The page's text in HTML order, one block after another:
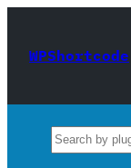
content
WPShortcode
Search